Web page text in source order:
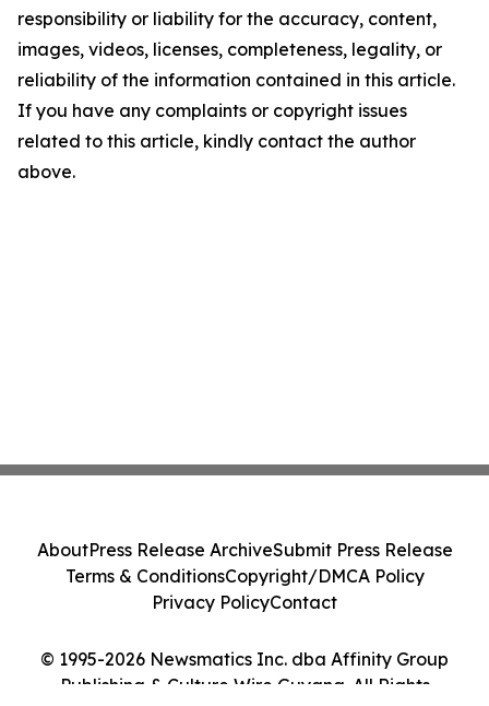
responsibility or liability for the accuracy, content,
images, videos, licenses, completeness, legality, or
reliability of the information contained in this article.
If you have any complaints or copyright issues
related to this article, kindly contact the author
above.
© 1995-2026 Newsmatics Inc. dba Affinity Group
Publishing & Culture Wire Guyana. All Rights
AboutPress Release ArchiveSubmit Press Release
Terms & ConditionsCopyright/DMCA Policy
Privacy PolicyContact